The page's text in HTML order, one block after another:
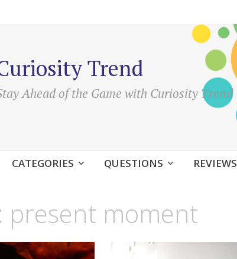
Trend
Ahead of the Game with Curiosity Trend
CATEGORIES QUESTIONS REVIEWS
present moment